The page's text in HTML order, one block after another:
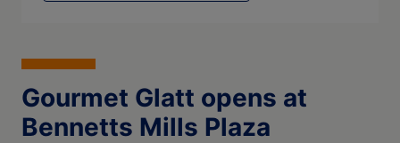
Gourmet Glatt opens at
Bennetts Mills Plaza